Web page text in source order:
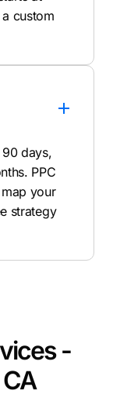
custom
90 days,
PPC
your
strategy
-